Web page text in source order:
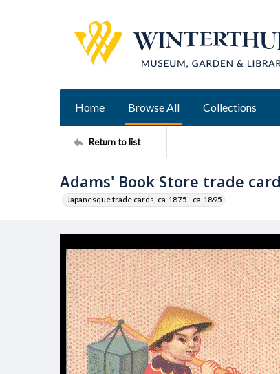
Home Browse All Collections
Return to list
Adams' Book Store trade card
Japanesque trade cards, ca.1875 - ca.1895